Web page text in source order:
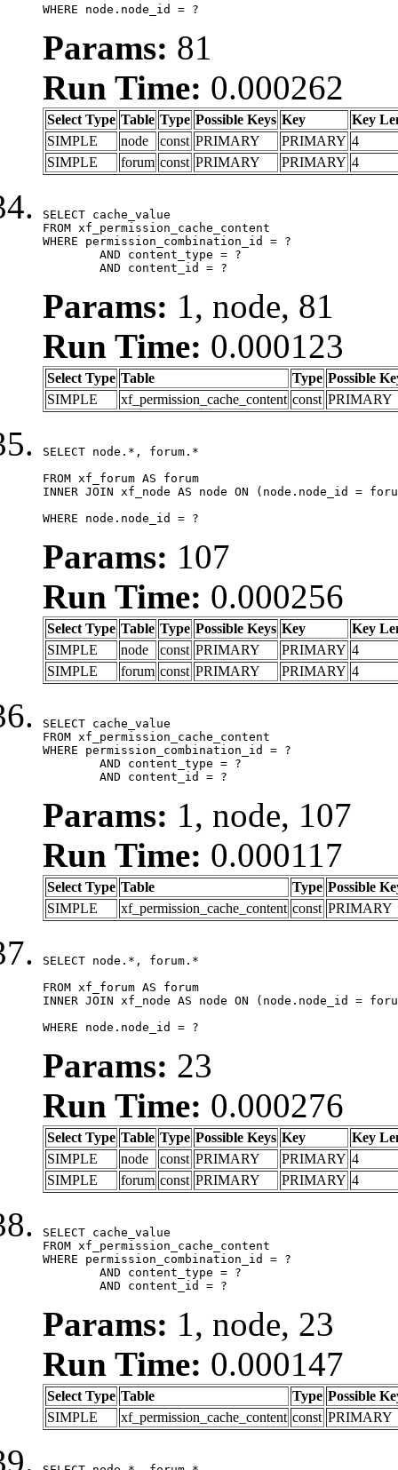
WHERE node.node_id = ?
Params: 81
Run Time: 0.000262
Select Type Table Type Possible Keys Key
Key
SIMPLE
node const PRIMARY PRIMARY 4
SIMPLE
forum const PRIMARY PRIMARY 4
SELECT cache_value
FROM xf_permission_cache_content
WHERE permission_combination_id = ?
	AND content_id = ?
Params: 1, node, 81
Run Time: 0.000123
Select Type Table Type Possible
SIMPLE
xf_permission_cache_content const PRIMARY
SELECT node.*, forum.*
FROM xf_forum AS forum
INNER JOIN xf_node AS node ON (node.node_id =
WHERE node.node_id = ?
Params: 107
Run Time: 0.000256
Select Type Table Type Possible Keys Key
Key
SIMPLE
node const PRIMARY PRIMARY 4
SIMPLE
forum const PRIMARY PRIMARY 4
SELECT cache_value
FROM xf_permission_cache_content
WHERE permission_combination_id = ?
	AND content_id = ?
Params: 1, node, 107
Run Time: 0.000117
Select Type Table Type Possible
SIMPLE
xf_permission_cache_content const PRIMARY
SELECT node.*, forum.*
FROM xf_forum AS forum
INNER JOIN xf_node AS node ON (node.node_id =
WHERE node.node_id = ?
Params: 23
Run Time: 0.000276
Select Type Table Type Possible Keys Key
Key
SIMPLE
node const PRIMARY PRIMARY 4
SIMPLE
forum const PRIMARY PRIMARY 4
SELECT cache_value
FROM xf_permission_cache_content
WHERE permission_combination_id = ?
	AND content_id = ?
Params: 1, node, 23
Run Time: 0.000147
Select Type Table Type Possible
SIMPLE
xf_permission_cache_content const PRIMARY